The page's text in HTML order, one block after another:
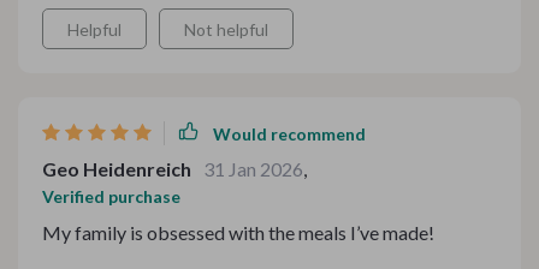
Helpful Not helpful
Would recommend
Geo Heidenreich 31 Jan 2026,
Verified purchase
My family is obsessed with the meals I’ve made!